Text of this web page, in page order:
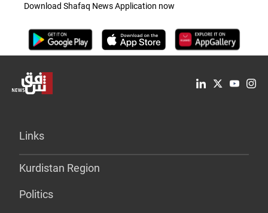
Download Shafaq News Application now
Links
Kurdistan Region
Politics